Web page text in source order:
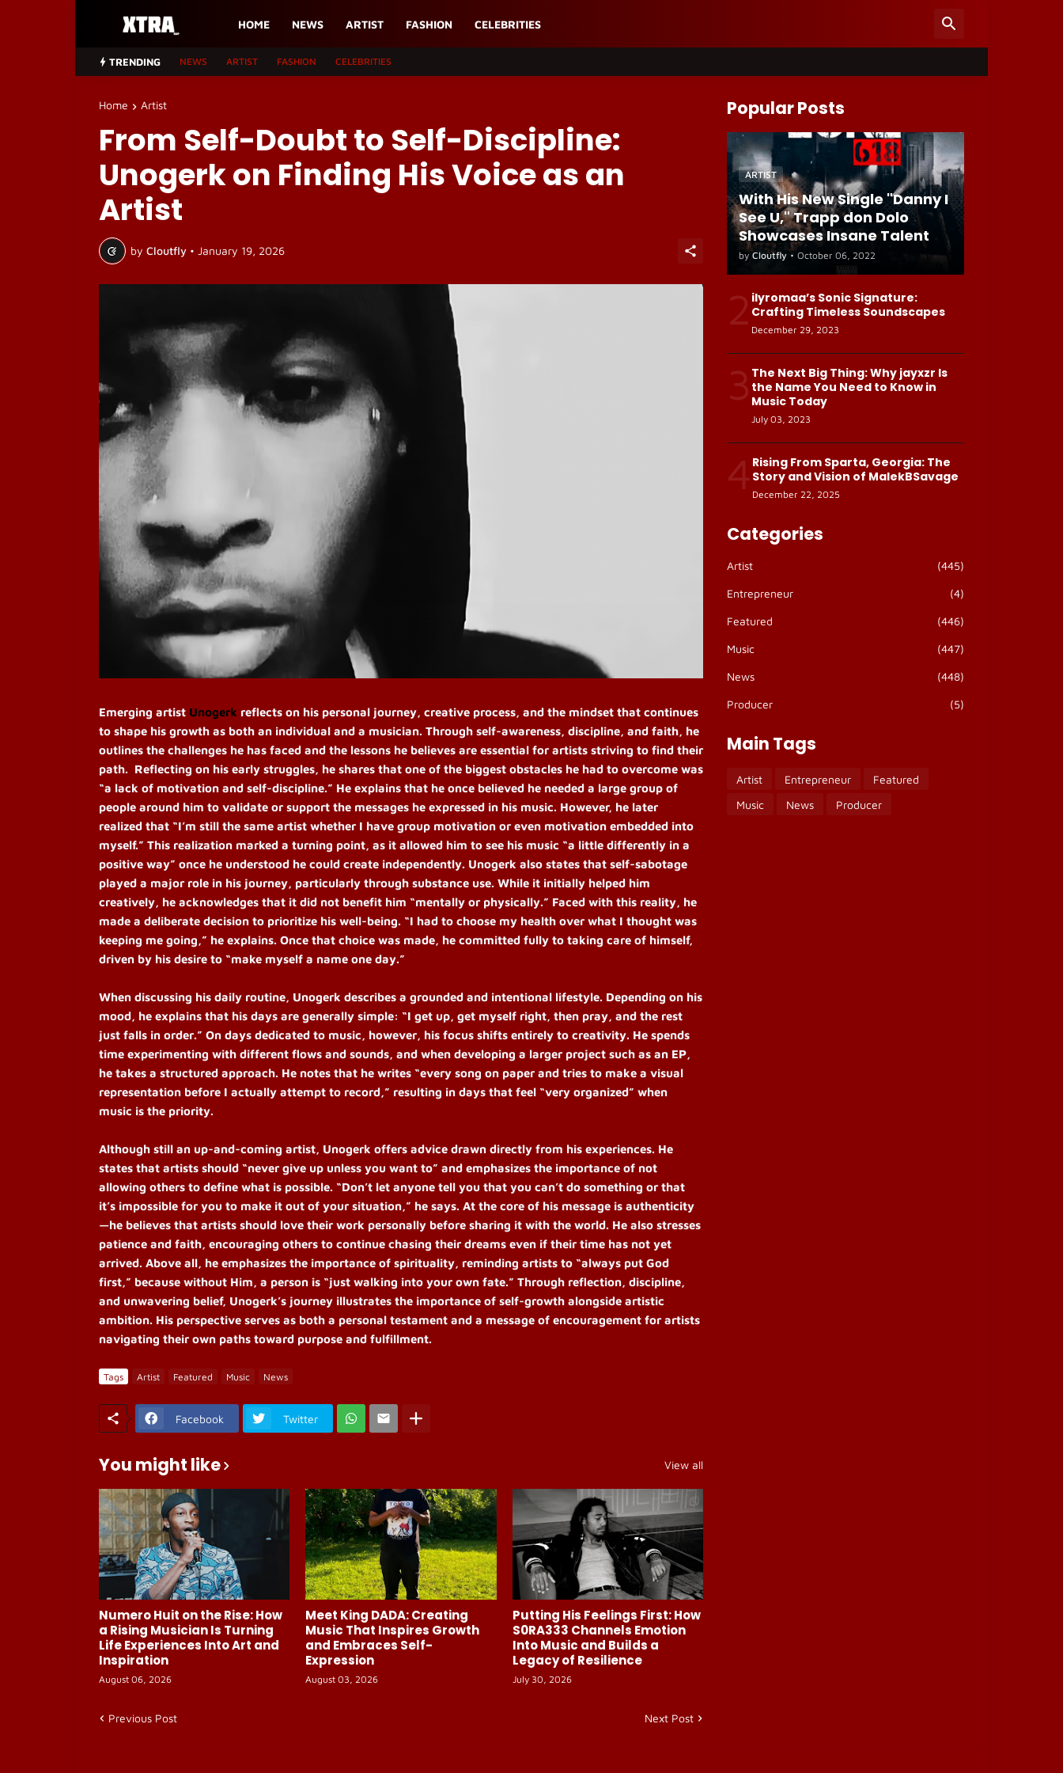
HOME NEWS ARTIST FASHION CELEBRITIES
TRENDING NEWS ARTIST FASHION CELEBRITIES
Home Artist
From Self-Doubt to Self-Discipline:
Unogerk on Finding His Voice as an
Artist
by Cloutfly • January 19, 2026
Emerging artist Unogerk reflects on his personal journey, creative process, and the mindset that continues
to shape his growth as both an individual and a musician. Through self-awareness, discipline, and faith, he
outlines the challenges he has faced and the lessons he believes are essential for artists striving to find their
path. Reflecting on his early struggles, he shares that one of the biggest obstacles he had to overcome was
“a lack of motivation and self-discipline.” He explains that he once believed he needed a large group of
people around him to validate or support the messages he expressed in his music. However, he later
realized that “I’m still the same artist whether I have group motivation or even motivation embedded into
myself.” This realization marked a turning point, as it allowed him to see his music “a little differently in a
positive way” once he understood he could create independently. Unogerk also states that self-sabotage
played a major role in his journey, particularly through substance use. While it initially helped him
creatively, he acknowledges that it did not benefit him “mentally or physically.” Faced with this reality, he
made a deliberate decision to prioritize his well-being. “I had to choose my health over what I thought was
keeping me going,” he explains. Once that choice was made, he committed fully to taking care of himself,
driven by his desire to “make myself a name one day.”
When discussing his daily routine, Unogerk describes a grounded and intentional lifestyle. Depending on his
mood, he explains that his days are generally simple: “I get up, get myself right, then pray, and the rest
just falls in order.” On days dedicated to music, however, his focus shifts entirely to creativity. He spends
time experimenting with different flows and sounds, and when developing a larger project such as an EP,
he takes a structured approach. He notes that he writes “every song on paper and tries to make a visual
representation before I actually attempt to record,” resulting in days that feel “very organized” when
music is the priority.
Although still an up-and-coming artist, Unogerk offers advice drawn directly from his experiences. He
states that artists should “never give up unless you want to” and emphasizes the importance of not
allowing others to define what is possible. “Don’t let anyone tell you that you can’t do something or that
it’s impossible for you to make it out of your situation,” he says. At the core of his message is authenticity
—he believes that artists should love their work personally before sharing it with the world. He also stresses
patience and faith, encouraging others to continue chasing their dreams even if their time has not yet
arrived. Above all, he emphasizes the importance of spirituality, reminding artists to “always put God
first,” because without Him, a person is “just walking into your own fate.” Through reflection, discipline,
and unwavering belief, Unogerk’s journey illustrates the importance of self-growth alongside artistic
ambition. His perspective serves as both a personal testament and a message of encouragement for artists
navigating their own paths toward purpose and fulfillment.
Tags Artist Featured Music News
Facebook Twitter
You might like View all
Numero Huit on the Rise: How
a Rising Musician Is Turning
Life Experiences Into Art and
Inspiration
August 06, 2026
Meet King DADA: Creating
Music That Inspires Growth
and Embraces Self-
Expression
August 03, 2026
Putting His Feelings First: How
S0RA333 Channels Emotion
Into Music and Builds a
Legacy of Resilience
July 30, 2026
Previous Post Next Post
Popular Posts
ARTIST
With His New Single "Danny I
See U," Trapp don Dolo
Showcases Insane Talent
by Cloutfly • October 06, 2022
2 ilyromaa’s Sonic Signature:
Crafting Timeless Soundscapes
December 29, 2023
3 The Next Big Thing: Why jayxzr Is
the Name You Need to Know in
Music Today
July 03, 2023
4 Rising From Sparta, Georgia: The
Story and Vision of MalekBSavage
December 22, 2025
Categories
Artist (445)
Entrepreneur (4)
Featured (446)
Music (447)
News (448)
Producer (5)
Main Tags
Artist Entrepreneur
Featured
Music
News Producer